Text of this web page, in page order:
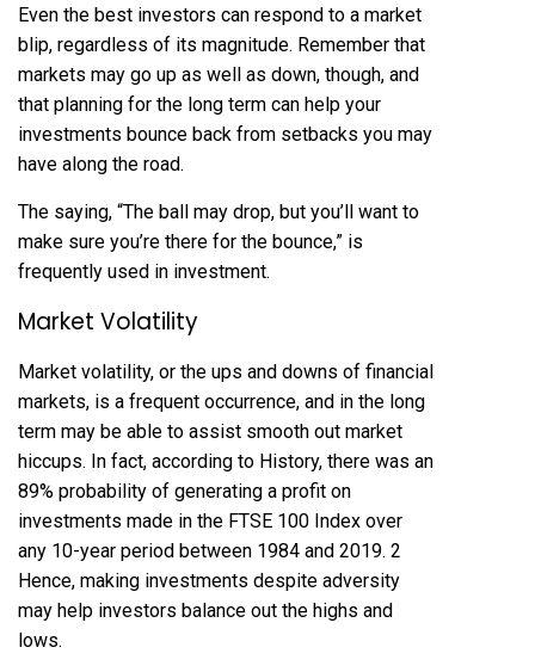
Even the best investors can respond to a market
blip, regardless of its magnitude. Remember that
markets may go up as well as down, though, and
that planning for the long term can help your
investments bounce back from setbacks you may
have along the road.
The saying, “The ball may drop, but you’ll want to
make sure you’re there for the bounce,” is
frequently used in investment.
Market Volatility
Market volatility, or the ups and downs of financial
markets, is a frequent occurrence, and in the long
term may be able to assist smooth out market
hiccups. In fact, according to History, there was an
89% probability of generating a profit on
investments made in the FTSE 100 Index over
any 10-year period between 1984 and 2019. 2
Hence, making investments despite adversity
may help investors balance out the highs and
lows.